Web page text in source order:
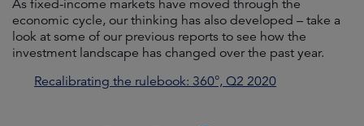
As fixed-income markets have moved through the
economic cycle, our thinking has also developed – take a
look at some of our previous reports to see how the
investment landscape has changed over the past year.
Recalibrating the rulebook: 360°, Q2 2020